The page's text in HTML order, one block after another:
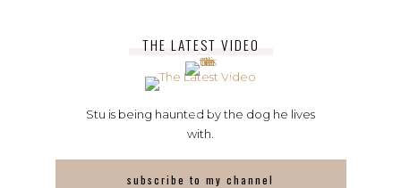
THE LATEST VIDEO
Stu is being haunted by the dog he lives
with.
subscribe to my channel